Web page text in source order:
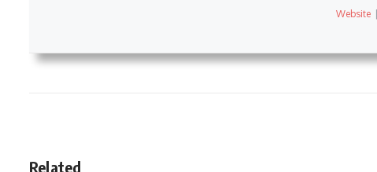
Website
Related